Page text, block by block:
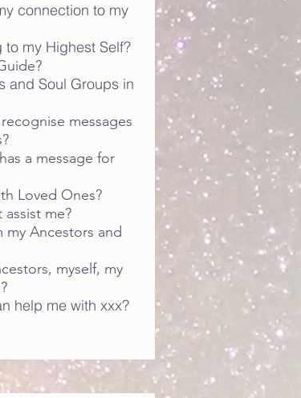
connection to my
my Highest Self?
and Soul Groups in
messages
a message for
Loved Ones?
me?
my Ancestors and
myself, my
help me with xxx?